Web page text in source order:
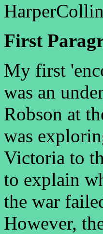
First
My first
was an
Robson at
was
Victoria to
to explain
the war
However,